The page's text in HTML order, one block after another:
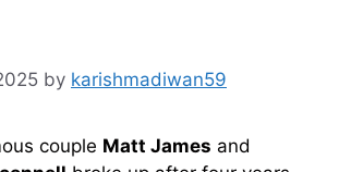
by karishmadiwan59
couple Matt James and